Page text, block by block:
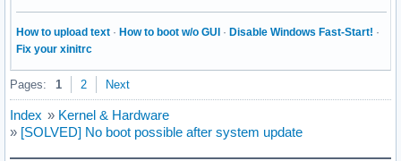
How to upload text · How to boot w/o GUI · Disable Windows Fast-Start! ·
Fix your xinitrc
Pages: 1 2 Next
Index » Kernel & Hardware
» [SOLVED] No boot possible after system update